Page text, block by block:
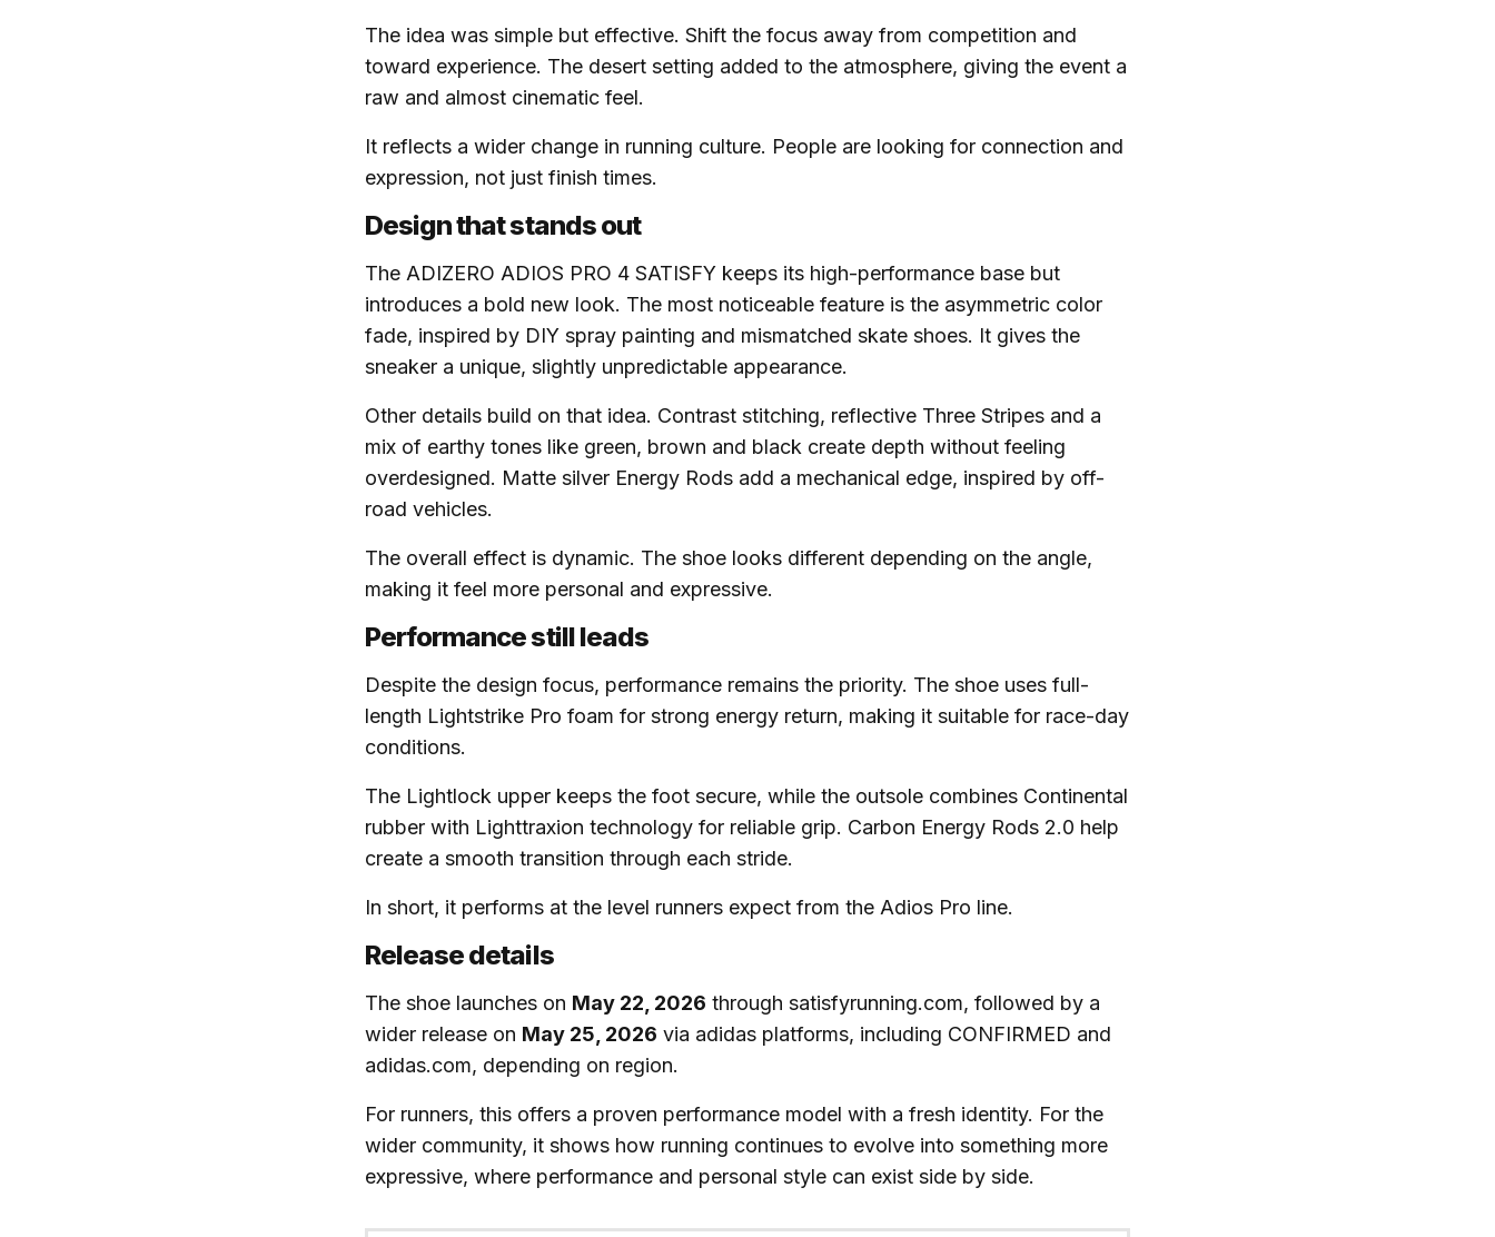
The idea was simple but effective. Shift the focus away from competition and
toward experience. The desert setting added to the atmosphere, giving the event a
raw and almost cinematic feel.
It reflects a wider change in running culture. People are looking for connection and
expression, not just finish times.
Design that stands out
The ADIZERO ADIOS PRO 4 SATISFY keeps its high-performance base but
introduces a bold new look. The most noticeable feature is the asymmetric color
fade, inspired by DIY spray painting and mismatched skate shoes. It gives the
sneaker a unique, slightly unpredictable appearance.
Other details build on that idea. Contrast stitching, reflective Three Stripes and a
mix of earthy tones like green, brown and black create depth without feeling
overdesigned. Matte silver Energy Rods add a mechanical edge, inspired by off-
road vehicles.
The overall effect is dynamic. The shoe looks different depending on the angle,
making it feel more personal and expressive.
Performance still leads
Despite the design focus, performance remains the priority. The shoe uses full-
length Lightstrike Pro foam for strong energy return, making it suitable for race-day
conditions.
The Lightlock upper keeps the foot secure, while the outsole combines Continental
rubber with Lighttraxion technology for reliable grip. Carbon Energy Rods 2.0 help
create a smooth transition through each stride.
In short, it performs at the level runners expect from the Adios Pro line.
Release details
The shoe launches on May 22, 2026 through satisfyrunning.com, followed by a
wider release on May 25, 2026 via adidas platforms, including CONFIRMED and
adidas.com, depending on region.
For runners, this offers a proven performance model with a fresh identity. For the
wider community, it shows how running continues to evolve into something more
expressive, where performance and personal style can exist side by side.